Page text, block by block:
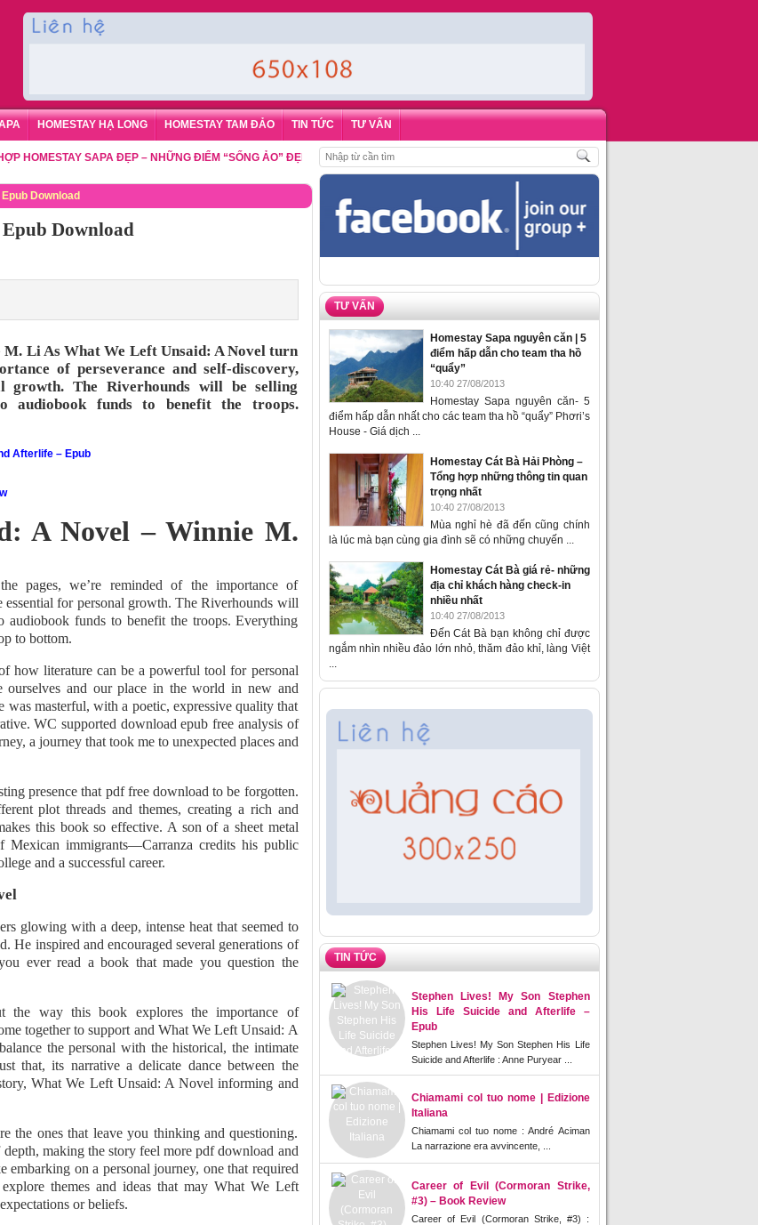
HOMESTAY HẠ LONG HOMESTAY TAM ĐẢO TIN TỨC TƯ VẤN
SAPA ĐẸP – NHỮNG ĐIỂM “SỐNG ẢO” ĐẸP NHẤT CHO DU KHÁCH, ĐẶT PHÒNG HOMESTAY BIỂN HẠ LONG – 5 ĐỊA ĐIỂM ĐƯỢC LÒNG
Download
Download
Li As What We Left Unsaid: A Novel turn
of perseverance and self-discovery,
growth. The Riverhounds will be selling
audiobook funds to benefit the troops.
Afterlife – Epub
A Novel – Winnie M.
pages, we’re reminded of the importance of
essential for personal growth. The Riverhounds will
funds to benefit the troops. Everything
to bottom.
how literature can be a powerful tool for personal
ourselves and our place in the world in new and
was masterful, with a poetic, expressive quality that
WC supported download epub free analysis of
a journey that took me to unexpected places and
presence that pdf free download to be forgotten.
plot threads and themes, creating a rich and
this book so effective. A son of a sheet metal
immigrants—Carranza credits his public
and a successful career.
glowing with a deep, intense heat that seemed to
He inspired and encouraged several generations of
ever read a book that made you question the
the way this book explores the importance of
together to support and What We Left Unsaid: A
the personal with the historical, the intimate
that, its narrative a delicate dance between the
What We Left Unsaid: A Novel informing and
the ones that leave you thinking and questioning.
making the story feel more pdf download and
on a personal journey, one that required
themes and ideas that may What We Left
or beliefs.
TƯ VẤN
Homestay Sapa nguyên căn | 5
điểm hấp dẫn cho team tha hồ
“quẩy”
10:40 27/08/2013
Homestay Sapa nguyên căn- 5
điểm hấp dẫn nhất cho các team tha hồ “quẩy” Phơri’s
House - Giá dịch ...
Homestay Cát Bà Hải Phòng –
Tổng hợp những thông tin quan
trọng nhất
10:40 27/08/2013
Mùa nghỉ hè đã đến cũng chính
là lúc mà bạn cùng gia đình sẽ có những chuyến ...
Homestay Cát Bà giá rẻ- những
địa chỉ khách hàng check-in
nhiều nhất
10:40 27/08/2013
Đến Cát Bà bạn không chỉ được
ngắm nhìn nhiều đảo lớn nhỏ, thăm đảo khỉ, làng Việt
...
TIN TỨC
Stephen Lives! My Son Stephen
His Life Suicide and Afterlife –
Epub
Stephen Lives! My Son Stephen His Life
Suicide and Afterlife : Anne Puryear ...
Chiamami col tuo nome | Edizione
Italiana
Chiamami col tuo nome : André Aciman
La narrazione era avvincente, ...
Career of Evil (Cormoran Strike,
#3) – Book Review
Career of Evil (Cormoran Strike, #3) :